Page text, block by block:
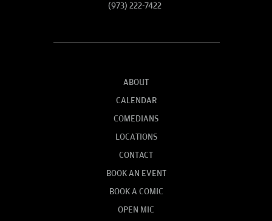
(973) 222-7422
ABOUT
CALENDAR
COMEDIANS
LOCATIONS
CONTACT
BOOK AN EVENT
BOOK A COMIC
OPEN MIC